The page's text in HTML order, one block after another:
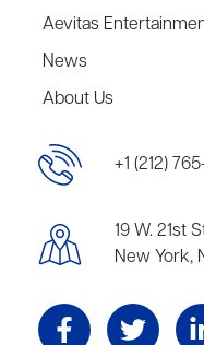
Aevitas
News
About Us
+1 (212)
19 W. 21st
New York,